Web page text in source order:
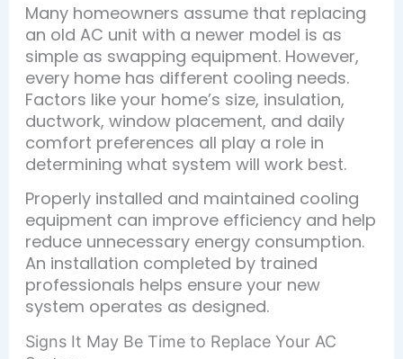
Many homeowners assume that replacing
an old AC unit with a newer model is as
simple as swapping equipment. However,
every home has different cooling needs.
Factors like your home’s size, insulation,
ductwork, window placement, and daily
comfort preferences all play a role in
determining what system will work best.
Properly installed and maintained cooling
equipment can improve efficiency and help
reduce unnecessary energy consumption.
An installation completed by trained
professionals helps ensure your new
system operates as designed.
Signs It May Be Time to Replace Your AC